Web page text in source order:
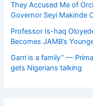
They Accused Me of
Governor Seyi Makinde
Professor Is-haq
Becomes JAMB’s
Garri is a family” —
gets Nigerians talking